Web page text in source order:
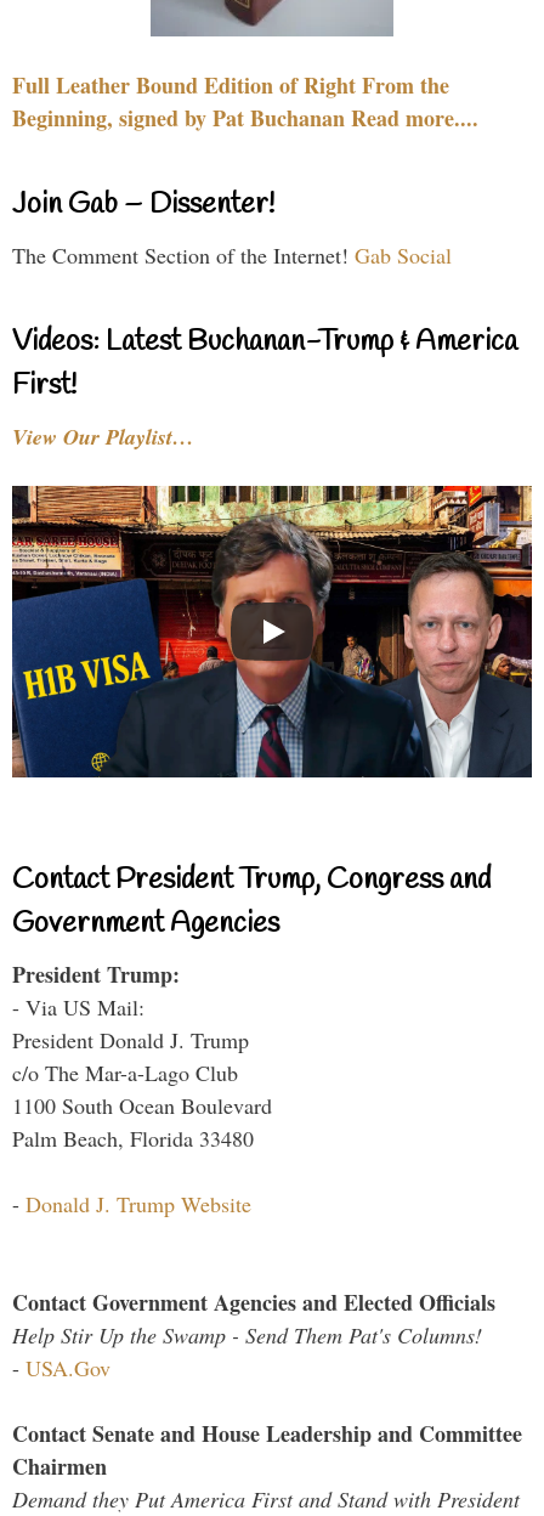
Full Leather Bound Edition of Right From the
Beginning, signed by Pat Buchanan Read more....
Join Gab – Dissenter!
The Comment Section of the Internet! Gab Social
Videos: Latest Buchanan-Trump & America
First!
View Our Playlist…
Contact President Trump, Congress and
Government Agencies
President Trump:
- Via US Mail:
President Donald J. Trump
c/o The Mar-a-Lago Club
1100 South Ocean Boulevard
Palm Beach, Florida 33480
- Donald J. Trump Website
Contact Government Agencies and Elected Officials
Help Stir Up the Swamp - Send Them Pat's Columns!
- USA.Gov
Contact Senate and House Leadership and Committee
Chairmen
Demand they Put America First and Stand with President